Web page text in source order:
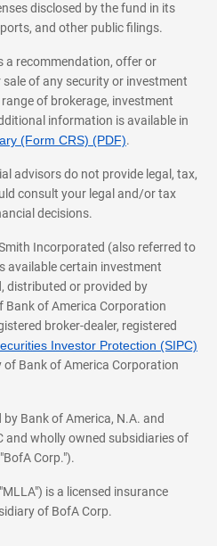
disclosed by the fund in its
and other public filings.
a recommendation, offer or
of any security or investment
of brokerage, investment
information is available in
(Form CRS) (PDF).
advisors do not provide legal, tax,
consult your legal and/or tax
decisions.
Incorporated (also referred to
available certain investment
distributed or provided by
of America Corporation
broker-dealer, registered
Investor Protection (SIPC)
Bank of America Corporation
Bank of America, N.A. and
and wholly owned subsidiaries of
Corp.").
is a licensed insurance
of BofA Corp.